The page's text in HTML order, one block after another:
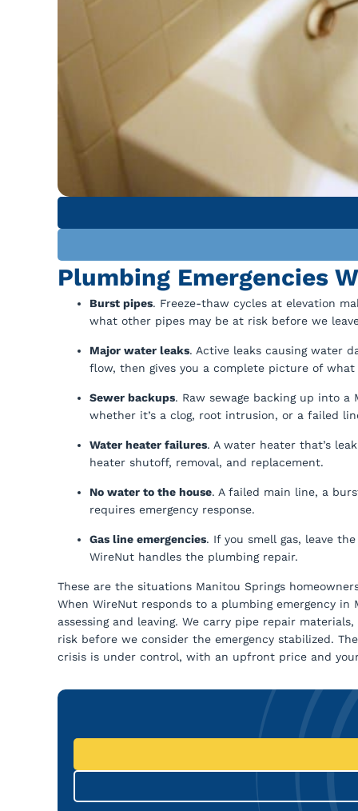
Plumbing Emergencies
Burst pipes. Freeze-thaw cycles at elevation
what other pipes may be at risk before we
Major water leaks. Active leaks causing water
flow, then gives you a complete picture of
Sewer backups. Raw sewage backing up into
whether it’s a clog, root intrusion, or a failed
Water heater failures. A water heater that’s
heater shutoff, removal, and replacement.
No water to the house. A failed main line, a
requires emergency response.
Gas line emergencies. If you smell gas, leave
WireNut handles the plumbing repair.
These are the situations Manitou Springs
When WireNut responds to a plumbing emergency
assessing and leaving. We carry pipe repair
risk before we consider the emergency stabilized.
crisis is under control, with an upfront price and